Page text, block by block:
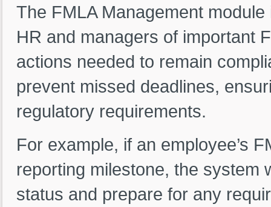
The FMLA Management
HR and managers of important
actions needed to remain
prevent missed deadlines,
regulatory requirements.
For example, if an employee’s
reporting milestone, the system
status and prepare for any